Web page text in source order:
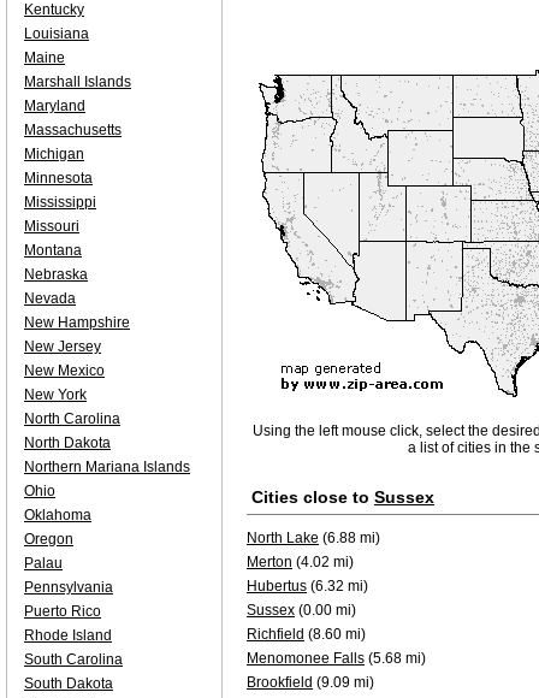
Using the left mouse click, select the
a list of cities in the
Cities close to Sussex
North Lake (6.88 mi)
Merton (4.02 mi)
Hubertus (6.32 mi)
Sussex (0.00 mi)
Richfield (8.60 mi)
Menomonee Falls (5.68 mi)
Brookfield (9.09 mi)
Kentucky
Louisiana
Maine
Marshall Islands
Maryland
Massachusetts
Michigan
Minnesota
Mississippi
Missouri
Montana
Nebraska
Nevada
New Hampshire
New Jersey
New Mexico
New York
North Carolina
North Dakota
Northern Mariana Islands
Ohio
Oklahoma
Oregon
Palau
Pennsylvania
Puerto Rico
Rhode Island
South Carolina
South Dakota